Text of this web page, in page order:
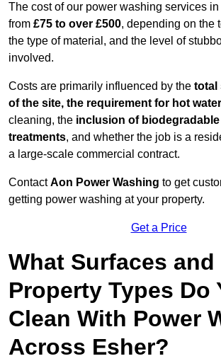
The cost of our power washing services
from £75 to over £500, depending on the
the type of material, and the level of
involved.
Costs are primarily influenced by the total
of the site, the requirement for hot water
cleaning, the inclusion of
treatments, and whether the job is a
a large-scale commercial contract.
ContactAon Power Washing to get
getting power washing at your property.
Get a Price
What Surfaces and
Property Types Do
Clean With Power
Across Esher?